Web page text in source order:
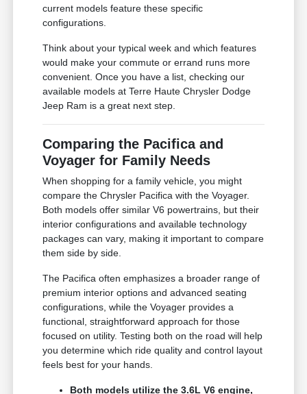
current models feature these specific
configurations.
Think about your typical week and which features
would make your commute or errand runs more
convenient. Once you have a list, checking our
available models at Terre Haute Chrysler Dodge
Jeep Ram is a great next step.
Comparing the Pacifica and
Voyager for Family Needs
When shopping for a family vehicle, you might
compare the Chrysler Pacifica with the Voyager.
Both models offer similar V6 powertrains, but their
interior configurations and available technology
packages can vary, making it important to compare
them side by side.
The Pacifica often emphasizes a broader range of
premium interior options and advanced seating
configurations, while the Voyager provides a
functional, straightforward approach for those
focused on utility. Testing both on the road will help
you determine which ride quality and control layout
feels best for your hands.
Both models utilize the 3.6L V6 engine,